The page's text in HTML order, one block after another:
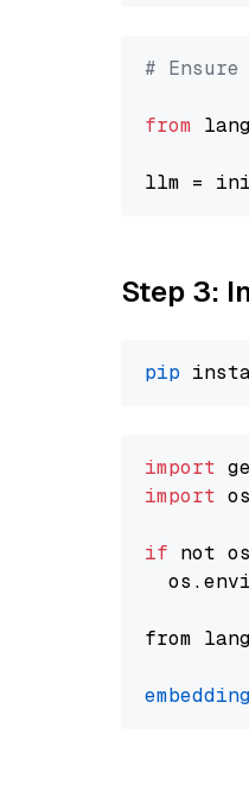
#
from
llm =
Step 3:
pip
import
import os
if not
from